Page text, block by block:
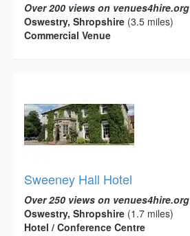
Over 200 views on venues4hire.org
Oswestry, Shropshire (3.5 miles)
Commercial Venue
Sweeney Hall Hotel
Over 250 views on venues4hire.org
Oswestry, Shropshire (1.7 miles)
Hotel / Conference Centre